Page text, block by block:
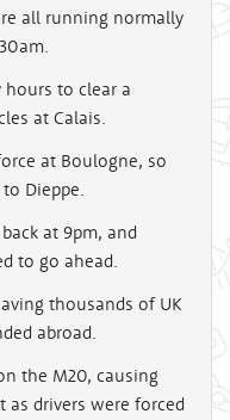
all running normally
to clear a
at Calais.
at Boulogne, so
Dieppe.
at 9pm, and
to go ahead.
thousands of UK
abroad.
the M20, causing
as drivers were forced